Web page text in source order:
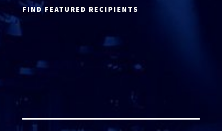
FIND FEATURED RECIPIENTS